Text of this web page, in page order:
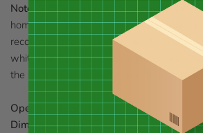
Note:Should you want to preserve the
home, you should select a polyurethane
recommended for marine use (UV Rated)
white paint yellow. You should expect
the product will weather and require
Opening:1.25" dia.
Dimensions:10.75"L x 7.5"W x 12"H